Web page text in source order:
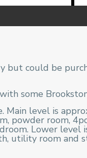
could be
some
level is
powder room,
Lower level
utility room and